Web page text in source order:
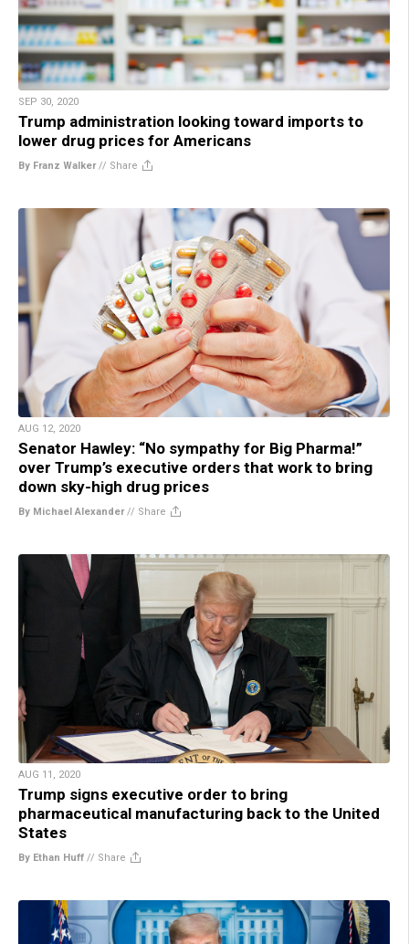
SEP 30, 2020
Trump administration looking toward imports to
lower drug prices for Americans
By Franz Walker// Share
AUG 12, 2020
Senator Hawley: “No sympathy for Big Pharma!”
over Trump’s executive orders that work to bring
down sky-high drug prices
By Michael Alexander// Share
AUG 11, 2020
Trump signs executive order to bring
pharmaceutical manufacturing back to the United
States
By Ethan Huff // Share